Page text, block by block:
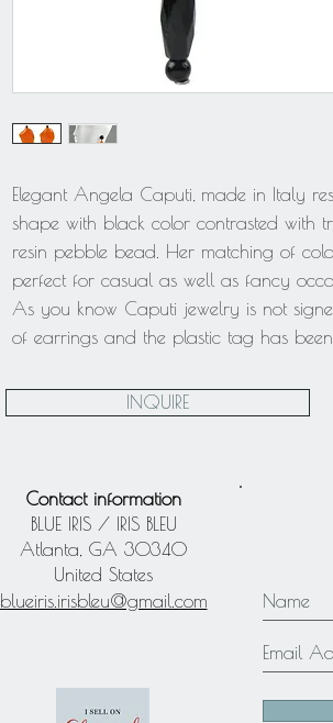
Elegant Angela Caputi, made in Italy
shape with black color contrasted with
resin pebble bead. Her matching of
perfect for casual as well as fancy
As you know Caputi jewelry is not
of earrings and the plastic tag has
INQUIRE
Contact information
BLUE IRIS / IRIS BLEU
Atlanta, GA 30340
United States
blueiris.irisbleu@gmail.com